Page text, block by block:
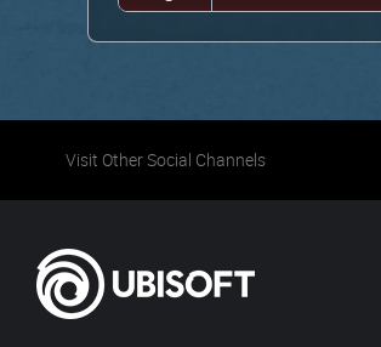
Visit Other Social Channels